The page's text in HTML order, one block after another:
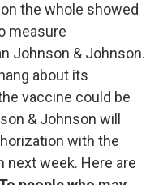
the whole showed
measure
Johnson & Johnson.
about its
vaccine could be
& Johnson will
with the
next week. Here are